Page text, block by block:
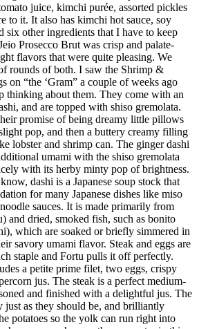
juice, kimchi purée, assorted pickles
to it. It also has kimchi hot sauce, soy
six other ingredients that I have to keep
Prosecco Brut was crisp and palate-
flavors that were quite pleasing. We
rounds of both. I saw the Shrimp &
on “the ‘Gram” a couple of weeks ago
thinking about them. They come with an
and are topped with shiso gremolata.
promise of being dreamy little pillows
pop, and then a buttery creamy filling
lobster and shrimp can. The ginger dashi
umami with the shiso gremolata
with its herby minty pop of brightness.
dashi is a Japanese soup stock that
for many Japanese dishes like miso
sauces. It is made primarily from
and dried, smoked fish, such as bonito
which are soaked or briefly simmered in
savory umami flavor. Steak and eggs are
staple and Fortu pulls it off perfectly.
a petite prime filet, two eggs, crispy
jus. The steak is a perfect medium-
and finished with a delightful jus. The
just as they should be, and brilliantly
potatoes so the yolk can run right into